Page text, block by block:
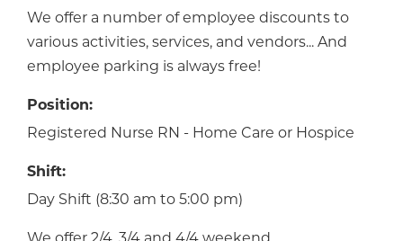
We offer a number of employee discounts to
various activities, services, and vendors... And
employee parking is always free!
Position:
Registered Nurse RN - Home Care or Hospice
Shift:
Day Shift (8:30 am to 5:00 pm)